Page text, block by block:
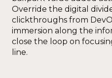
Override the digital
clickthroughs from
immersion along the
close the loop on
line.